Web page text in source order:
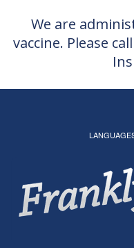
We are
vaccine. Please